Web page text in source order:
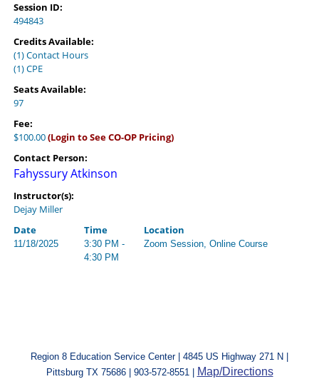
Session ID:
494843
Credits Available:
(1) Contact Hours
(1) CPE
Seats Available:
97
Fee:
$100.00(Login to See CO-OP Pricing)
Contact Person:
Fahyssury Atkinson
Instructor(s):
Dejay Miller
Date
Time Location
11/18/2025
3:30 PM -
4:30 PM
Zoom Session, Online Course
Region 8 Education Service Center | 4845 US Highway 271 N |
Pittsburg TX 75686 | 903-572-8551 |
Map/Directions